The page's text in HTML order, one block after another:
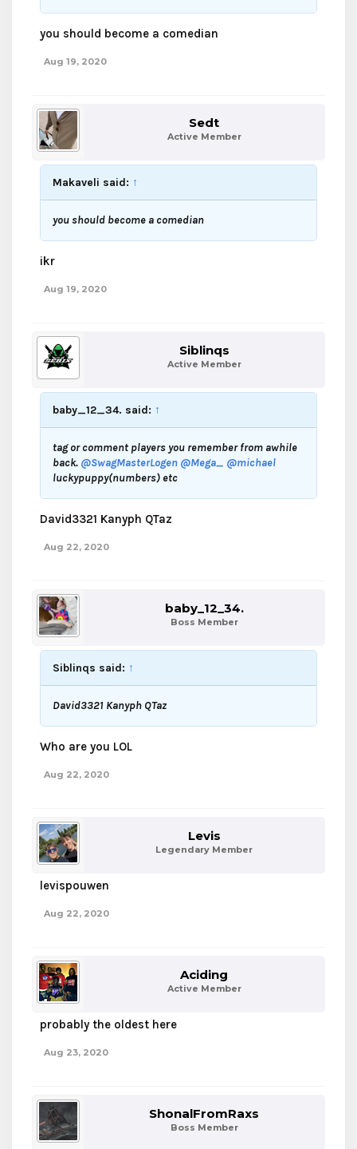
you should become a comedian
Aug 19, 2020
Sedt
Active Member
Makaveli said: ↑
you should become a comedian
ikr
Aug 19, 2020
Siblinqs
Active Member
baby_12_34. said: ↑
tag or comment players you remember from awhile
back. @SwagMasterLogen @Mega_ @michael
luckypuppy(numbers) etc
David3321 Kanyph QTaz
Aug 22, 2020
baby_12_34.
Boss Member
Siblinqs said: ↑
David3321 Kanyph QTaz
Who are you LOL
Aug 22, 2020
Levis
Legendary Member
levispouwen
Aug 22, 2020
Aciding
Active Member
probably the oldest here
Aug 23, 2020
ShonalFromRaxs
Boss Member